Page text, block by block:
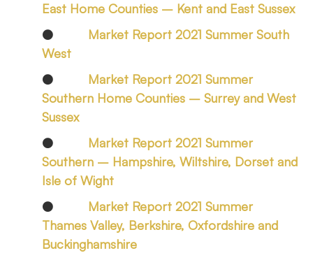
East Home Counties – Kent and East Sussex
● Market Report 2021 Summer South
West
● Market Report 2021 Summer
Southern Home Counties – Surrey and West
Sussex
● Market Report 2021 Summer
Southern – Hampshire, Wiltshire, Dorset and
Isle of Wight
● Market Report 2021 Summer
Thames Valley, Berkshire, Oxfordshire and
Buckinghamshire